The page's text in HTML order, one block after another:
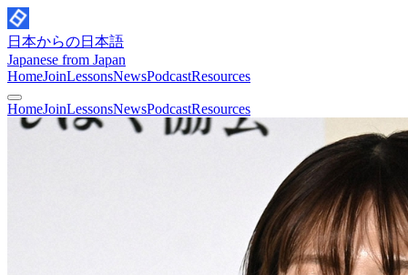
日本からの日本語
Japanese from Japan
HomeJoinLessonsNewsPodcastResources
HomeJoinLessonsNewsPodcastResources